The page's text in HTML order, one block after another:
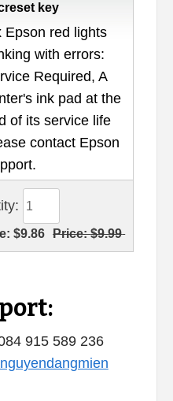
key
Epson red lights
with errors:
Required, A
ink pad at the
of its service life
contact Epson
$9.86 Price:$9.99
915 589 236